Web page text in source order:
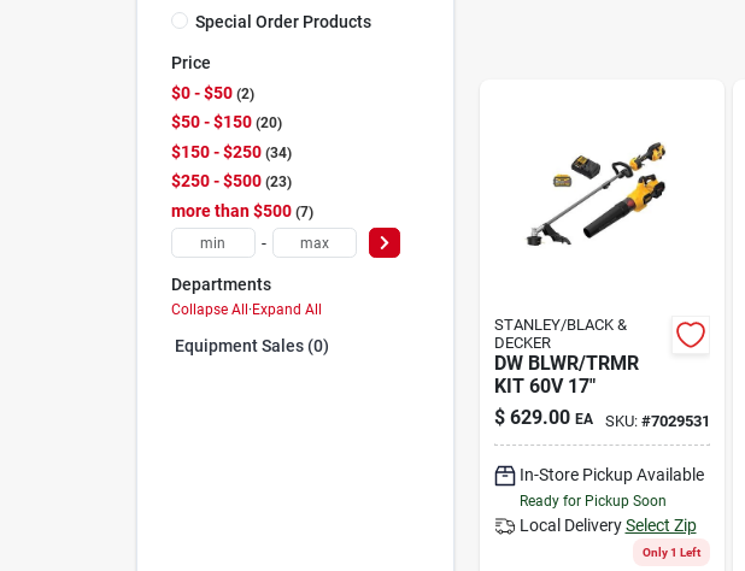
Special Order Products
Price
$0 - $50 2
$50 - $150 20
$150 - $250 34
$250 - $500 23
more than $500 7
-
Departments
Collapse All·Expand All
Equipment Sales (0)
STANLEY/BLACK &
DECKER
DW BLWR/TRMR
KIT 60V 17"
$ 629.00 EA SKU: #7029531
In-Store Pickup Available
Ready for Pickup Soon
Local Delivery Select Zip
Only 1 Left